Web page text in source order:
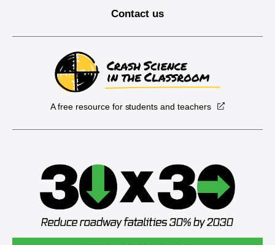
Contact us
A free resource for students and teachers